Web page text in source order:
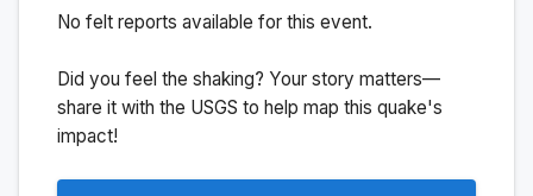
No felt reports available for this event.
Did you feel the shaking? Your story matters—
share it with the USGS to help map this quake's
impact!